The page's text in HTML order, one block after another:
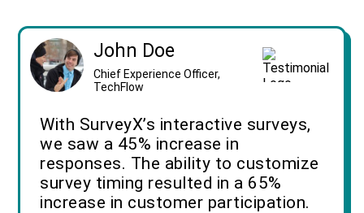
John Doe
Chief Experience Officer,
TechFlow
With SurveyX’s interactive surveys,
we saw a 45% increase in
responses. The ability to customize
survey timing resulted in a 65%
increase in customer participation.